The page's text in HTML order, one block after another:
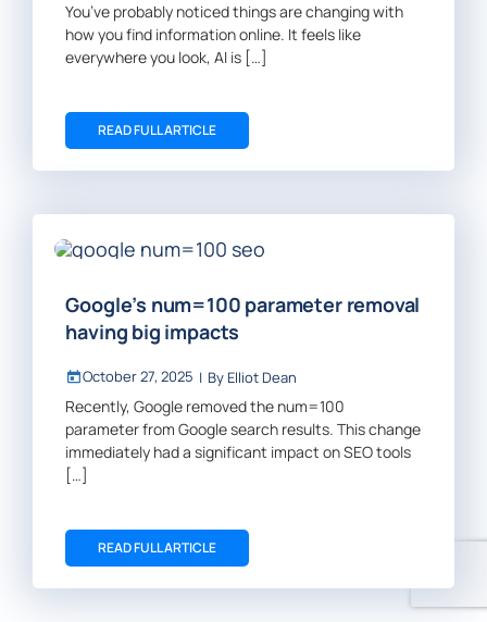
You’ve probably noticed things are changing with
how you find information online. It feels like
everywhere you look, AI is […]
READ FULL ARTICLE
Google’s num=100 parameter removal
having big impacts
October 27, 2025 | By Elliot Dean
Recently, Google removed the num=100
parameter from Google search results. This change
immediately had a significant impact on SEO tools
[…]
READ FULL ARTICLE